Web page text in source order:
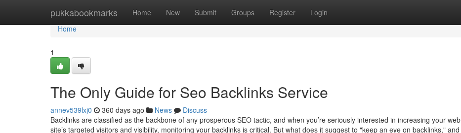
pukkabookmarks Home New Submit Groups Register Login
Home
Home
1
The Only Guide for Seo Backlinks Service
annev539lxj0 360 days ago News
Discuss
Backlinks are classified as the backbone of any prosperous SEO tactic, and when you’re seriously interested in increasing your web
site’s targeted visitors and visibility, monitoring your backlinks is critical. But what does it suggest to "keep an eye on backlinks," and